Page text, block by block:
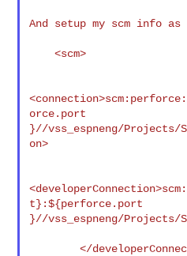
And setup my scm info as
    <scm>
orce.port
}//vss_espneng/Projects/
on>
t}:${perforce.port
}//vss_espneng/Projects/
        </developerConnection>